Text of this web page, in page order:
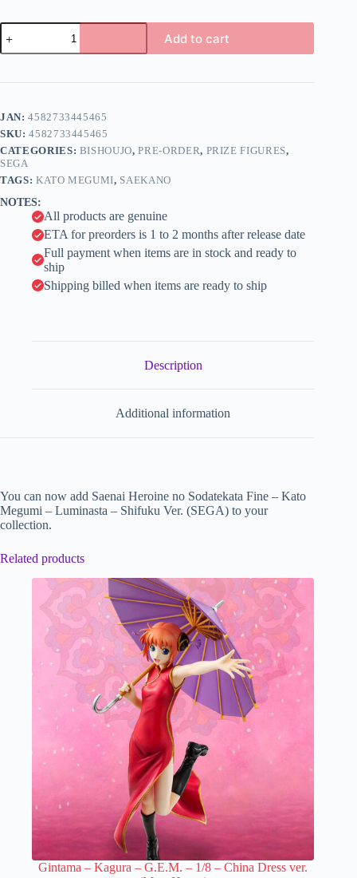
Saenai
Heroine
no
Fine
Megumi
-
Luminasta
-
Shifuku
(SEGA)
quantity
Add to cart
r
n
a
t
i
e
JAN:4582733445465
SKU:4582733445465
CATEGORIES: BISHOUJO,PRE-ORDER, PRIZE FIGURES,
SEGA
TAGS: KATO MEGUMI, SAEKANO
NOTES:
All products are genuine
ETA for preorders is 1 to 2 months after release date
Full payment when items are in stock and ready to
ship
Shipping billed when items are ready to ship
Description
Additional information
You can now add Saenai Heroine no Sodatekata Fine – Kato
Megumi – Luminasta – Shifuku Ver. (SEGA) to your
collection.
Related products
Gintama – Kagura – G.E.M. – 1/8 – China Dress ver.